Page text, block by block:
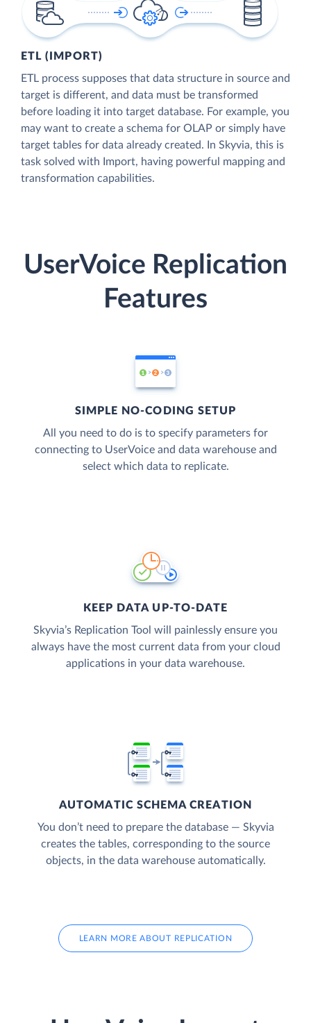
ETL (IMPORT)
ETL process supposes that data structure in source and
target is different, and data must be transformed
before loading it into target database. For example, you
may want to create a schema for OLAP or simply have
target tables for data already created. In Skyvia, this is
task solved with Import, having powerful mapping and
transformation capabilities.
UserVoice Replication
Features
SIMPLE NO-CODING SETUP
All you need to do is to specify parameters for
connecting to UserVoice and data warehouse and
select which data to replicate.
KEEP DATA UP-TO-DATE
Skyvia’s Replication Tool will painlessly ensure you
always have the most current data from your cloud
applications in your data warehouse.
AUTOMATIC SCHEMA CREATION
You don’t need to prepare the database — Skyvia
creates the tables, corresponding to the source
objects, in the data warehouse automatically.
LEARN MORE ABOUT REPLICATION